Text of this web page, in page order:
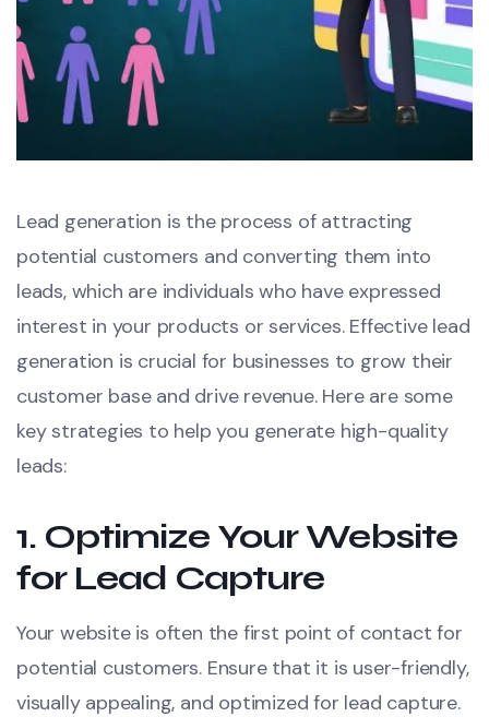
Lead generation is the process of attracting
potential customers and converting them into
leads, which are individuals who have expressed
interest in your products or services. Effective lead
generation is crucial for businesses to grow their
customer base and drive revenue. Here are some
key strategies to help you generate high-quality
leads:
1. Optimize Your Website
for Lead Capture
Your website is often the first point of contact for
potential customers. Ensure that it is user-friendly,
visually appealing, and optimized for lead capture.